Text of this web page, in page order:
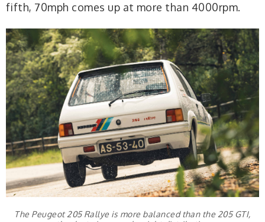
fifth, 70mph comes up at more than 4000rpm.
The Peugeot 205 Rallye is more balanced than the 205 GTI,